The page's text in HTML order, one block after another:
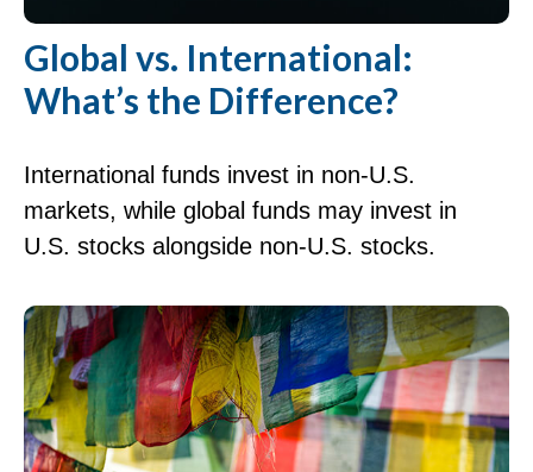
Global vs. International:
What’s the Difference?
International funds invest in non-U.S.
markets, while global funds may invest in
U.S. stocks alongside non-U.S. stocks.